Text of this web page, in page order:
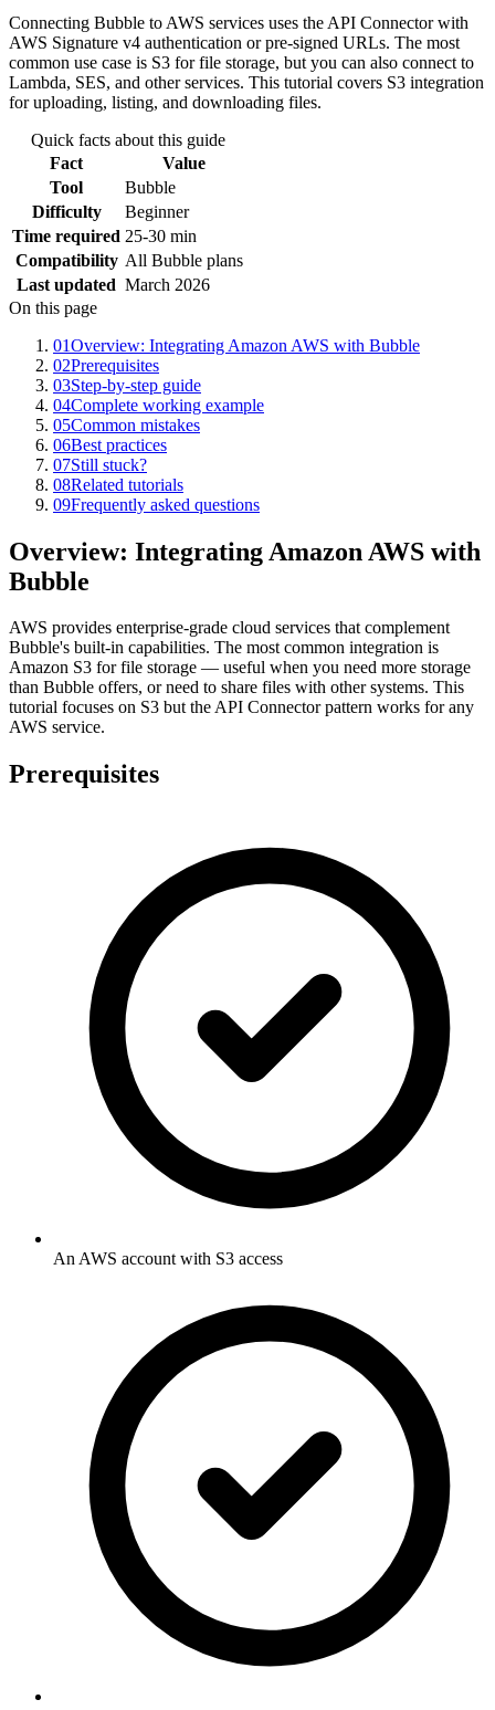
Connecting Bubble to AWS services uses the API Connector with
AWS Signature v4 authentication or pre-signed URLs. The most
common use case is S3 for file storage, but you can also connect to
Lambda, SES, and other services. This tutorial covers S3 integration
for uploading, listing, and downloading files.
Quick facts about this guide
Fact
Value
Tool
Bubble
Difficulty
Beginner
Time required 25-30 min
Compatibility All Bubble plans
Last updated March 2026
On this page
01Overview: Integrating Amazon AWS with Bubble
02Prerequisites
03Step-by-step guide
04Complete working example
05Common mistakes
06Best practices
07Still stuck?
08Related tutorials
09Frequently asked questions
Overview: Integrating Amazon AWS with
Bubble
AWS provides enterprise-grade cloud services that complement
Bubble's built-in capabilities. The most common integration is
Amazon S3 for file storage — useful when you need more storage
than Bubble offers, or need to share files with other systems. This
tutorial focuses on S3 but the API Connector pattern works for any
AWS service.
Prerequisites
An AWS account with S3 access